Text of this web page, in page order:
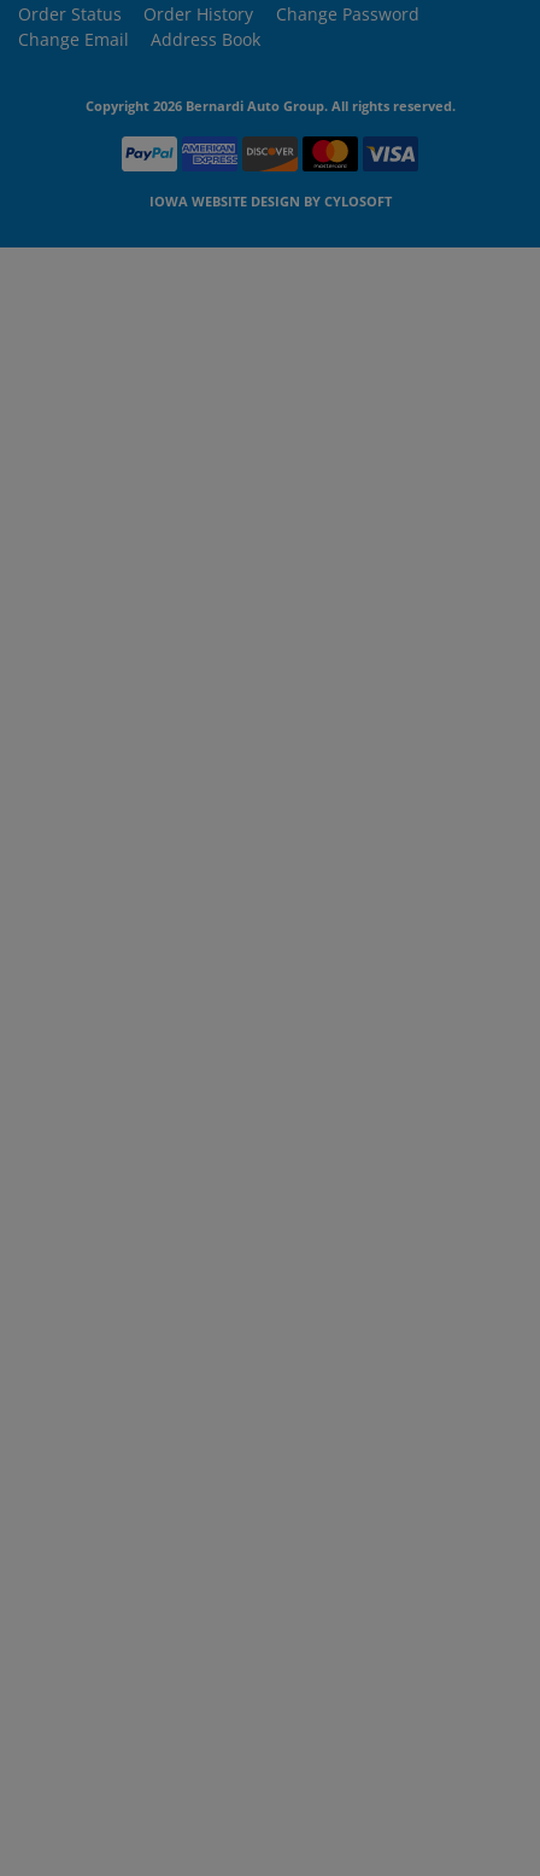
Order Status Order History
Change Password
Change Email
Address Book
Copyright 2026 Bernardi Auto Group. All rights reserved.
IOWA WEBSITE DESIGN BY CYLOSOFT